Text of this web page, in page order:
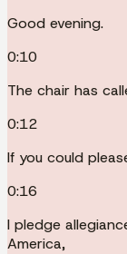
Good evening.
0:10
The chair has
0:12
If you could
0:16
I pledge
America,